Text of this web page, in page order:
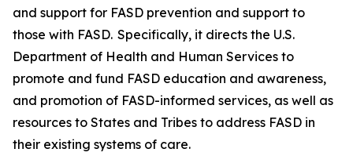
and support for FASD prevention and support to
those with FASD. Specifically, it directs the U.S.
Department of Health and Human Services to
promote and fund FASD education and awareness,
and promotion of FASD-informed services, as well as
resources to States and Tribes to address FASD in
their existing systems of care.